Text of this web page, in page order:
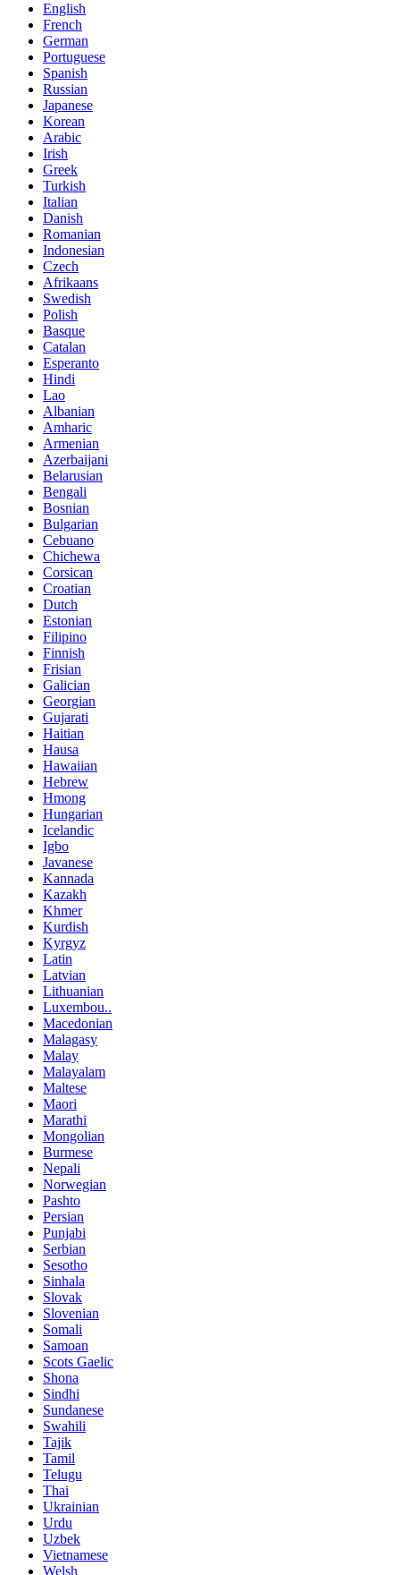
English
French
German
Portuguese
Spanish
Russian
Japanese
Korean
Arabic
Irish
Greek
Turkish
Italian
Danish
Romanian
Indonesian
Czech
Afrikaans
Swedish
Polish
Basque
Catalan
Esperanto
Hindi
Lao
Albanian
Amharic
Armenian
Azerbaijani
Belarusian
Bengali
Bosnian
Bulgarian
Cebuano
Chichewa
Corsican
Croatian
Dutch
Estonian
Filipino
Finnish
Frisian
Galician
Georgian
Gujarati
Haitian
Hausa
Hawaiian
Hebrew
Hmong
Hungarian
Icelandic
Igbo
Javanese
Kannada
Kazakh
Khmer
Kurdish
Kyrgyz
Latin
Latvian
Lithuanian
Luxembou..
Macedonian
Malagasy
Malay
Malayalam
Maltese
Maori
Marathi
Mongolian
Burmese
Nepali
Norwegian
Pashto
Persian
Punjabi
Serbian
Sesotho
Sinhala
Slovak
Slovenian
Somali
Samoan
Scots Gaelic
Shona
Sindhi
Sundanese
Swahili
Tajik
Tamil
Telugu
Thai
Ukrainian
Urdu
Uzbek
Vietnamese
Welsh